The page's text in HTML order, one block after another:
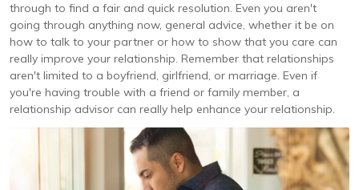
through to find a fair and quick resolution. Even you aren't
going through anything now, general advice, whether it be on
how to talk to your partner or how to show that you care can
really improve your relationship. Remember that relationships
aren't limited to a boyfriend, girlfriend, or marriage. Even if
you're having trouble with a friend or family member, a
relationship advisor can really help enhance your relationship.